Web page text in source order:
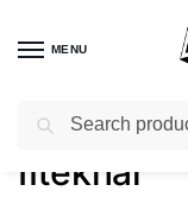
MENU
Home / Product Actor /
Iftekhar